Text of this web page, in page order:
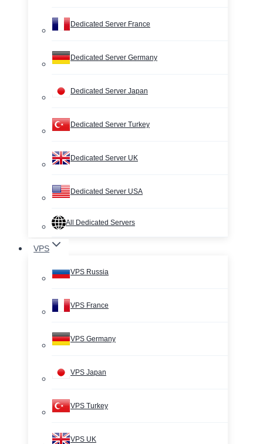
Dedicated Server France
Dedicated Server Germany
Dedicated Server Japan
Dedicated Server Turkey
Dedicated Server UK
Dedicated Server USA
All Dedicated Servers
VPS
VPS Russia
VPS France
VPS Germany
VPS Japan
VPS Turkey
VPS UK